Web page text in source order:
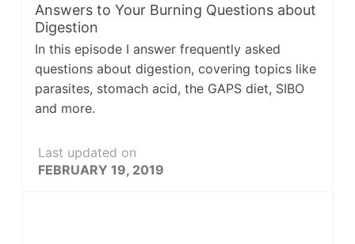
Answers to Your Burning Questions about
Digestion
In this episode I answer frequently asked
questions about digestion, covering topics like
parasites, stomach acid, the GAPS diet, SIBO
and more.
Last updated on
FEBRUARY 19, 2019